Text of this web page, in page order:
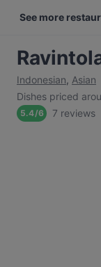
See more
Indonesian, Asian
Dishes priced
5.4/6 7 reviews